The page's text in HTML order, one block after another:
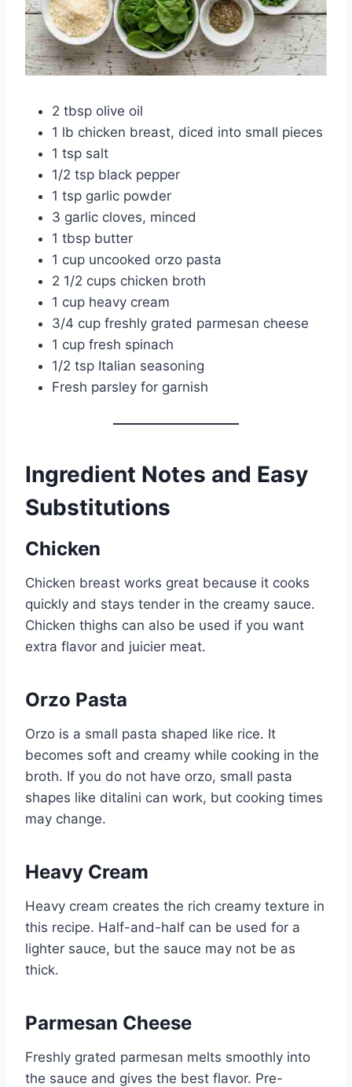
2 tbsp olive oil
1 lb chicken breast, diced into small pieces
1 tsp salt
1/2 tsp black pepper
1 tsp garlic powder
3 garlic cloves, minced
1 tbsp butter
1 cup uncooked orzo pasta
2 1/2 cups chicken broth
1 cup heavy cream
3/4 cup freshly grated parmesan cheese
1 cup fresh spinach
1/2 tsp Italian seasoning
Fresh parsley for garnish
Ingredient Notes and Easy
Substitutions
Chicken
Chicken breast works great because it cooks
quickly and stays tender in the creamy sauce.
Chicken thighs can also be used if you want
extra flavor and juicier meat.
Orzo Pasta
Orzo is a small pasta shaped like rice. It
becomes soft and creamy while cooking in the
broth. If you do not have orzo, small pasta
shapes like ditalini can work, but cooking times
may change.
Heavy Cream
Heavy cream creates the rich creamy texture in
this recipe. Half-and-half can be used for a
lighter sauce, but the sauce may not be as
thick.
Parmesan Cheese
Freshly grated parmesan melts smoothly into
the sauce and gives the best flavor. Pre-